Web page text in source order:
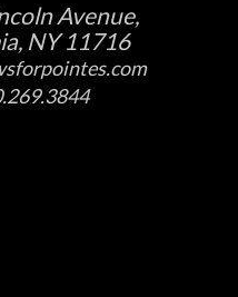
Avenue,
NY 11716